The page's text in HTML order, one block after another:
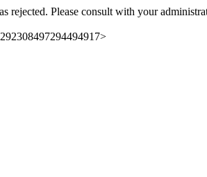
rejected. Please consult with your